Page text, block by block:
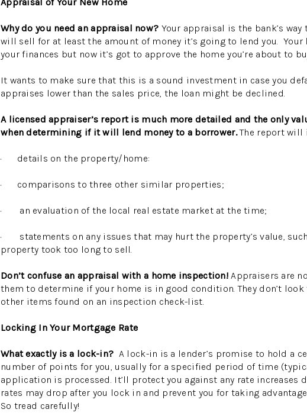
Why do you need an appraisal now? Your appraisal is the bank’s
will sell for at least the amount of money it’s going to lend you. Your
your finances but now it’s got to approve the home you’re about to
It wants to make sure that this is a sound investment in case you
appraises lower than the sales price, the loan might be declined.
A licensed appraiser’s report is much more detailed and the only
when determining if it will lend money to a borrower.The report will
· details on the property/home:
· comparisons to three other similar properties;
· an evaluation of the local real estate market at the time;
· statements on any issues that may hurt the property’s value,
property took too long to sell.
Don’t confuse an appraisal with a home inspection!Appraisers are
them to determine if your home is in good condition. They don’t
other items found on an inspection check-list.
Locking In Your Mortgage Rate
What exactly is a lock-in? A lock-in is a lender’s promise to hold a
number of points for you, usually for a specified period of time
application is processed. It’ll protect you against any rate increases
rates may drop after you lock in and prevent you for taking
So tread carefully!